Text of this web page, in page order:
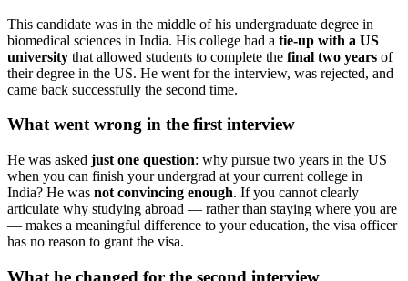
This candidate was in the middle of his undergraduate degree in
biomedical sciences in India. His college had a tie-up with a US
university that allowed students to complete the final two years of
their degree in the US. He went for the interview, was rejected, and
came back successfully the second time.
What went wrong in the first interview
He was asked just one question: why pursue two years in the US
when you can finish your undergrad at your current college in
India? He was not convincing enough. If you cannot clearly
articulate why studying abroad — rather than staying where you are
— makes a meaningful difference to your education, the visa officer
has no reason to grant the visa.
What he changed for the second interview